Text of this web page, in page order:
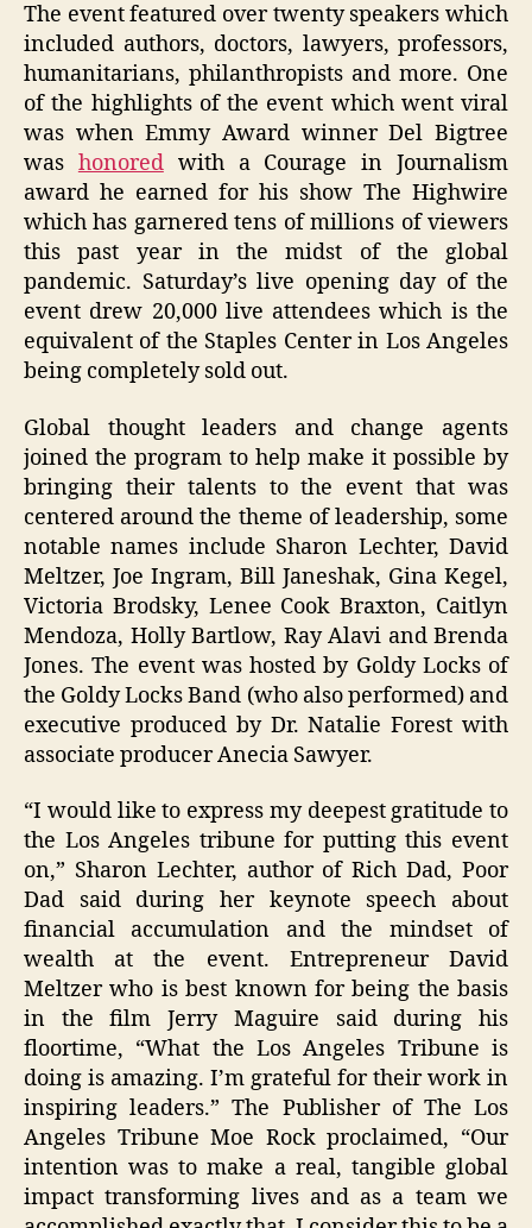
The event featured over twenty speakers which
included authors, doctors, lawyers, professors,
humanitarians, philanthropists and more. One
of the highlights of the event which went viral
was when Emmy Award winner Del Bigtree
was honoredwith a Courage in Journalism
award he earned for his show The Highwire
which has garnered tens of millions of viewers
this past year in the midst of the global
pandemic. Saturday’s live opening day of the
event drew 20,000 live attendees which is the
equivalent of the Staples Center in Los Angeles
being completely sold out.
Global thought leaders and change agents
joined the program to help make it possible by
bringing their talents to the event that was
centered around the theme of leadership, some
notable names include Sharon Lechter, David
Meltzer, Joe Ingram, Bill Janeshak, Gina Kegel,
Victoria Brodsky, Lenee Cook Braxton, Caitlyn
Mendoza, Holly Bartlow, Ray Alavi and Brenda
Jones. The event was hosted by Goldy Locks of
the Goldy Locks Band (who also performed) and
executive produced by Dr. Natalie Forest with
associate producer Anecia Sawyer.
“I would like to express my deepest gratitude to
the Los Angeles tribune for putting this event
on,” Sharon Lechter, author of Rich Dad, Poor
Dad said during her keynote speech about
financial accumulation and the mindset of
wealth at the event. Entrepreneur David
Meltzer who is best known for being the basis
in the film Jerry Maguire said during his
floortime, “What the Los Angeles Tribune is
doing is amazing. I’m grateful for their work in
inspiring leaders.” The Publisher of The Los
Angeles Tribune Moe Rock proclaimed, “Our
intention was to make a real, tangible global
impact transforming lives and as a team we